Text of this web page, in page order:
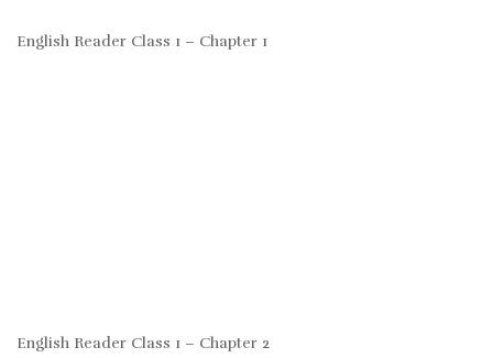
English Reader Class 1 – Chapter 1
English Reader Class 1 – Chapter 2